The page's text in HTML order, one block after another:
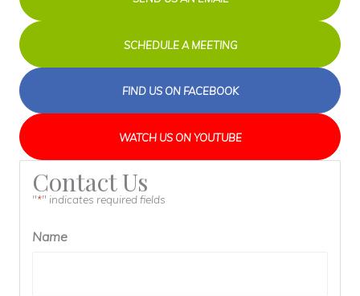
SCHEDULE A MEETING
FIND US ON FACEBOOK
WATCH US ON YOUTUBE
Contact Us
"*" indicates required fields
Name